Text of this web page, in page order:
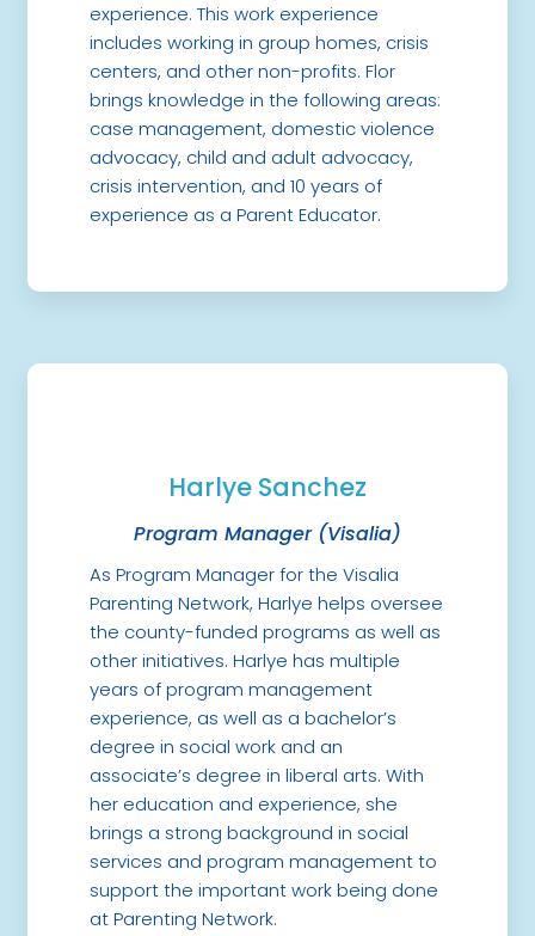
experience. This work experience
includes working in group homes, crisis
centers, and other non-profits. Flor
brings knowledge in the following areas:
case management, domestic violence
advocacy, child and adult advocacy,
crisis intervention, and 10 years of
experience as a Parent Educator.
Harlye Sanchez
Program Manager (Visalia)
As Program Manager for the Visalia
Parenting Network, Harlye helps oversee
the county-funded programs as well as
other initiatives. Harlye has multiple
years of program management
experience, as well as a bachelor’s
degree in social work and an
associate’s degree in liberal arts. With
her education and experience, she
brings a strong background in social
services and program management to
support the important work being done
at Parenting Network.